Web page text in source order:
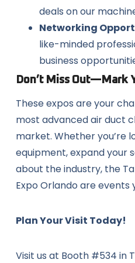
deals on our
Networking
like-minded
business
Don’t Miss Out—Mark
These expos are your
most advanced air duct
market. Whether you’re
equipment, expand your
about the industry, the
Expo Orlando are events
Plan Your Visit Today!
Visit us at Booth #534 in